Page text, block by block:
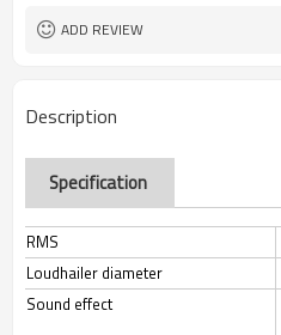
Style
Usage
Microphone
ADD REVIEW
Description
Specification
RMS
Loudhailer diameter
Sound effect